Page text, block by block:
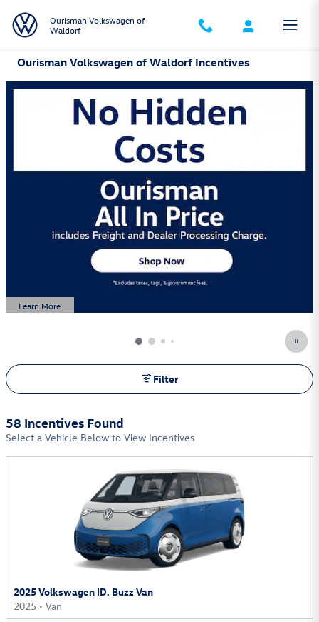
Ourisman Volkswagen of
Waldorf
Ourisman Volkswagen of Waldorf Incentives
Learn More
Open Details Modal
Filter
58 Incentives Found
Select a Vehicle Below to View Incentives
2025 Volkswagen ID. Buzz Van
2025 • Van